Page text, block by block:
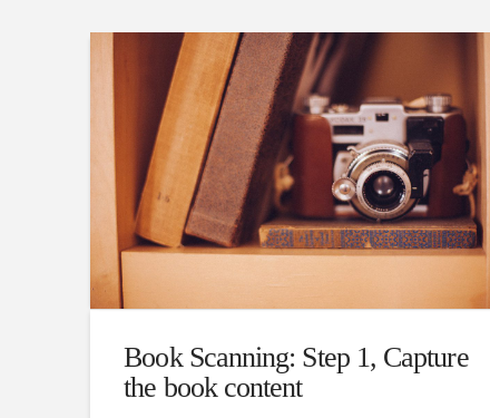
Book Scanning: Step 1, Capture
the book content